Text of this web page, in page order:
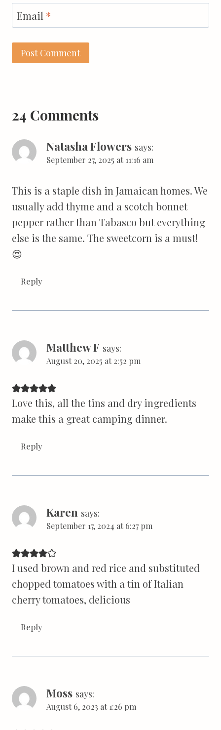
Email *
24 Comments
Natasha Flowers says:
September 27, 2025 at 11:16 am
This is a staple dish in Jamaican homes. We
usually add thyme and a scotch bonnet
pepper rather than Tabasco but everything
else is the same. The sweetcorn is a must!
😍
Reply
Matthew F says:
August 20, 2025 at 2:52 pm
Love this, all the tins and dry ingredients
make this a great camping dinner.
Reply
Karen says:
September 17, 2024 at 6:27 pm
I used brown and red rice and substituted
chopped tomatoes with a tin of Italian
cherry tomatoes, delicious
Reply
Moss says:
August 6, 2023 at 1:26 pm